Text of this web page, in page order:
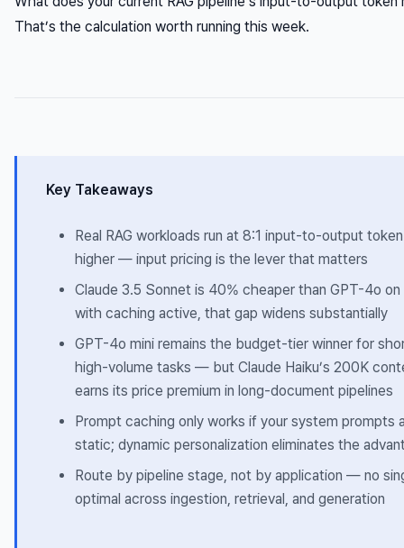
That’s the calculation worth running this week.
Key Takeaways
Real RAG workloads run at 8:1 input-to-output
higher — input pricing is the lever that matters
Claude 3.5 Sonnet is 40% cheaper than GPT-4o
with caching active, that gap widens substantially
GPT-4o mini remains the budget-tier winner for
high-volume tasks — but Claude Haiku’s 200K
earns its price premium in long-document pipelines
Prompt caching only works if your system prompts
static; dynamic personalization eliminates the
Route by pipeline stage, not by application — no
optimal across ingestion, retrieval, and generation